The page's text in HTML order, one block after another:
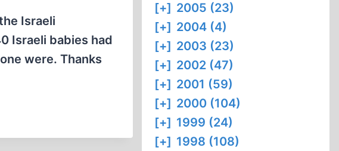
Israeli
Israeli babies had
were. Thanks
[+] 2005 (23)
[+] 2004 (4)
[+] 2003 (23)
[+] 2002 (47)
[+] 2001 (59)
[+] 2000 (104)
[+] 1999 (24)
[+] 1998 (108)